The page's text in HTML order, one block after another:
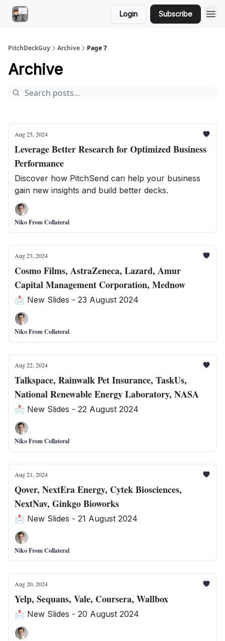
Login Subscribe
PitchDeckGuy Archive Page 7
Archive
Aug 25, 2024
Leverage Better Research for Optimized Business
Performance
Discover how PitchSend can help your business
gain new insights and build better decks.
Niko From Collateral
Aug 23, 2024
Cosmo Films, AstraZeneca, Lazard, Amur
Capital Management Corporation, Mednow
📩 New Slides - 23 August 2024
Niko From Collateral
Aug 22, 2024
Talkspace, Rainwalk Pet Insurance, TaskUs,
National Renewable Energy Laboratory, NASA
📩 New Slides - 22 August 2024
Niko From Collateral
Aug 21, 2024
Qover, NextEra Energy, Cytek Biosciences,
NextNav, Ginkgo Bioworks
📩 New Slides - 21 August 2024
Niko From Collateral
Aug 20, 2024
Yelp, Sequans, Vale, Coursera, Wallbox
📩 New Slides - 20 August 2024